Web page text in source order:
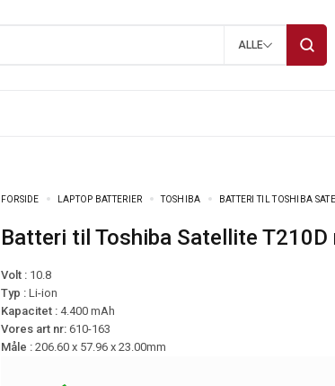
ALLE
FORSIDE LAPTOP BATTERIER TOSHIBA BATTERI TIL TOSHIBA
Batteri til Toshiba Satellite T210D
Volt :10.8
Typ : Li-ion
Kapacitet : 4.400 mAh
Vores art nr: 610-163
Måle : 206.60 x 57.96 x 23.00mm